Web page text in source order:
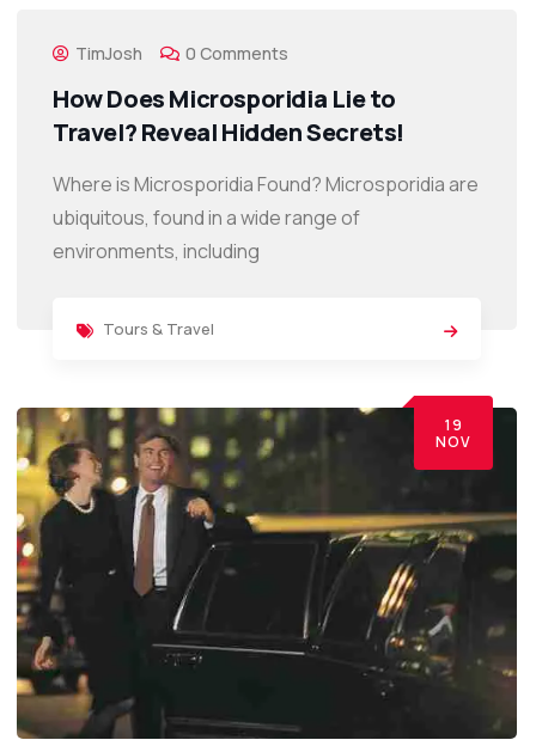
TimJosh 0 Comments
How Does Microsporidia Lie to
Travel? Reveal Hidden Secrets!
Where is Microsporidia Found? Microsporidia are
ubiquitous, found in a wide range of
environments, including
Tours & Travel
19
NOV